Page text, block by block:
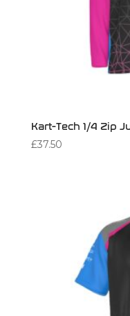
Kart-Tech 1/4 Zip
£37.50